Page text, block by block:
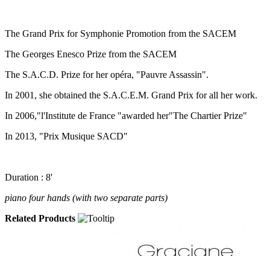
The Grand Prix for Symphonie Promotion from the SACEM
The Georges Enesco Prize from the SACEM
The S.A.C.D. Prize for her opéra, "Pauvre Assassin".
In 2001, she obtained the S.A.C.E.M. Grand Prix for all her work.
In 2006,"l'Institute de France "awarded her"The Chartier Prize"
In 2013, "Prix Musique SACD"
Duration : 8'
piano four hands (with two separate parts)
Related Products